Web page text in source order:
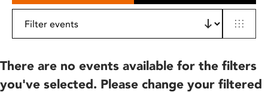
There are no events available for the filters
you've selected. Please change your filtered